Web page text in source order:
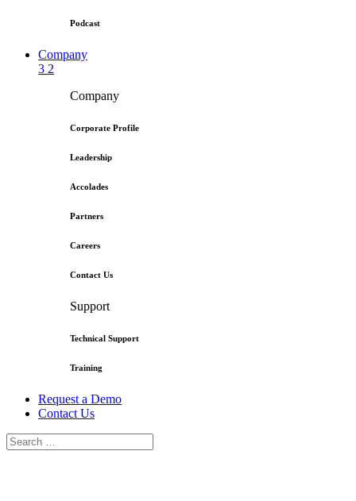
Podcast
Company
3 2
Company
Corporate Profile
Leadership
Accolades
Partners
Careers
Contact Us
Support
Technical Support
Training
Request a Demo
Contact Us